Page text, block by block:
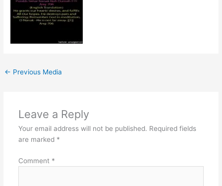
← Previous Media
Leave a Reply
Your email address will not be published. Required fields
are marked *
Comment *